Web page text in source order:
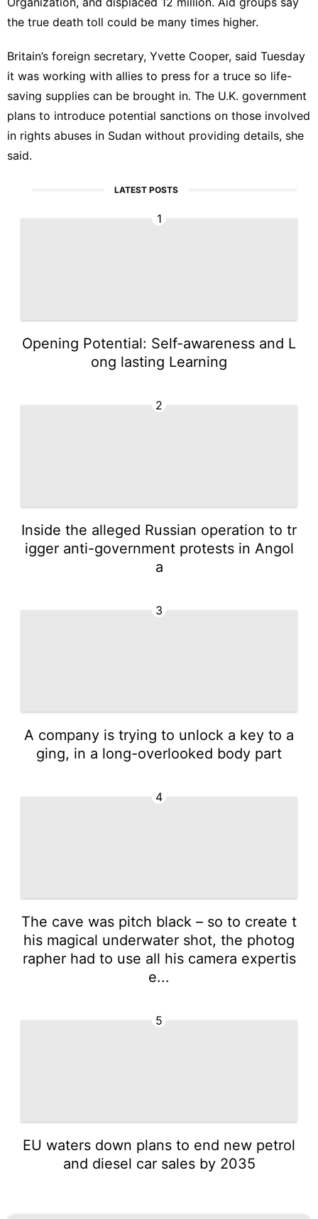
the true death toll could be many times higher.
Britain’s foreign secretary, Yvette Cooper, said Tuesday
it was working with allies to press for a truce so life-
saving supplies can be brought in. The U.K. government
plans to introduce potential sanctions on those involved
in rights abuses in Sudan without providing details, she
said.
LATEST POSTS
1
Opening Potential: Self-awareness and L
ong lasting Learning
2
Inside the alleged Russian operation to tr
igger anti-government protests in Angol
a
3
A company is trying to unlock a key to a
ging, in a long-overlooked body part
4
The cave was pitch black – so to create t
his magical underwater shot, the photog
rapher had to use all his camera expertis
e...
5
EU waters down plans to end new petrol
and diesel car sales by 2035